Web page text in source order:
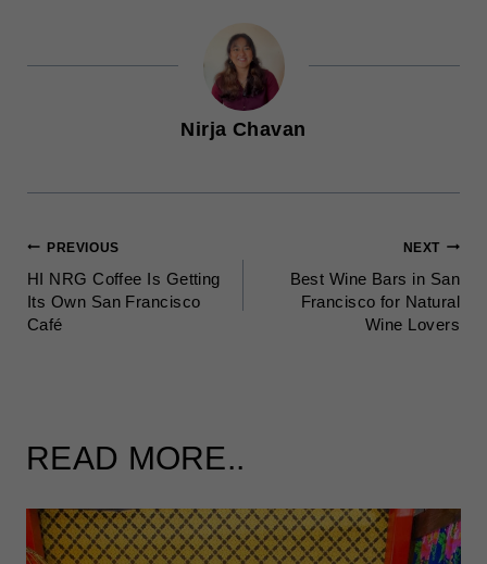
Nirja Chavan
POST
NAVIGATION
PREVIOUS
HI NRG Coffee Is Getting
Its Own San Francisco
Café
NEXT
Best Wine Bars in San
Francisco for Natural
Wine Lovers
READ MORE..